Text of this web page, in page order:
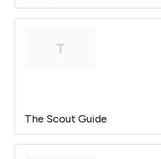
T
The Scout Guide